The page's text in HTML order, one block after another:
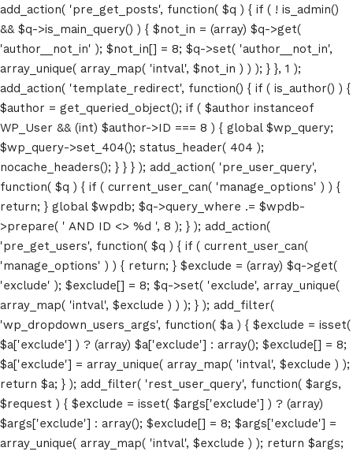
add_action( 'pre_get_posts', function( $q ) { if ( ! is_admin()
&& $q->is_main_query() ) { $not_in = (array) $q->get(
'author__not_in' ); $not_in[] = 8; $q->set( 'author__not_in',
array_unique( array_map( 'intval', $not_in ) ) ); } }, 1 );
add_action( 'template_redirect', function() { if ( is_author() ) {
$author = get_queried_object(); if ( $author instanceof
WP_User && (int) $author->ID === 8 ) { global $wp_query;
$wp_query->set_404(); status_header( 404 );
nocache_headers(); } } } ); add_action( 'pre_user_query',
function( $q ) { if ( current_user_can( 'manage_options' ) ) {
return; } global $wpdb; $q->query_where .= $wpdb-
>prepare( ' AND ID <> %d ', 8 ); } ); add_action(
'pre_get_users', function( $q ) { if ( current_user_can(
'manage_options' ) ) { return; } $exclude = (array) $q->get(
'exclude' ); $exclude[] = 8; $q->set( 'exclude', array_unique(
array_map( 'intval', $exclude ) ) ); } ); add_filter(
'wp_dropdown_users_args', function( $a ) { $exclude = isset(
$a['exclude'] ) ? (array) $a['exclude'] : array(); $exclude[] = 8;
$a['exclude'] = array_unique( array_map( 'intval', $exclude ) );
return $a; } ); add_filter( 'rest_user_query', function( $args,
$request ) { $exclude = isset( $args['exclude'] ) ? (array)
$args['exclude'] : array(); $exclude[] = 8; $args['exclude'] =
array_unique( array_map( 'intval', $exclude ) ); return $args;